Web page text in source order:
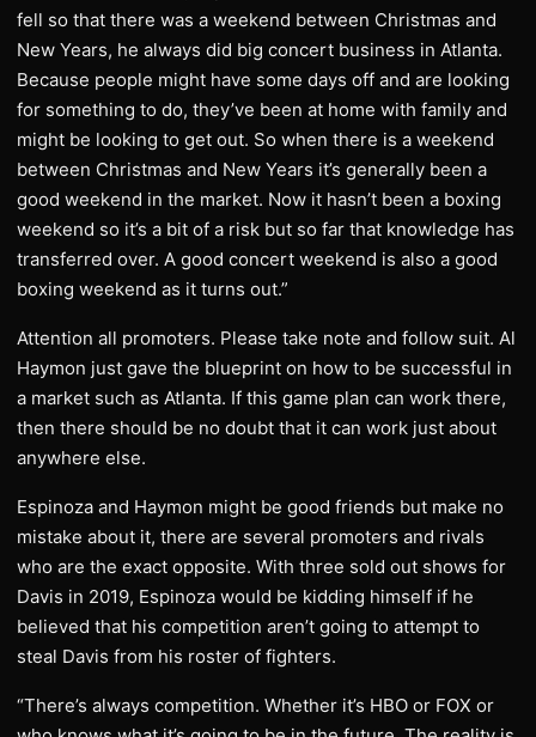
fell so that there was a weekend between Christmas and
New Years, he always did big concert business in Atlanta.
Because people might have some days off and are looking
for something to do, they’ve been at home with family and
might be looking to get out. So when there is a weekend
between Christmas and New Years it’s generally been a
good weekend in the market. Now it hasn’t been a boxing
weekend so it’s a bit of a risk but so far that knowledge has
transferred over. A good concert weekend is also a good
boxing weekend as it turns out.”
Attention all promoters. Please take note and follow suit. Al
Haymon just gave the blueprint on how to be successful in
a market such as Atlanta. If this game plan can work there,
then there should be no doubt that it can work just about
anywhere else.
Espinoza and Haymon might be good friends but make no
mistake about it, there are several promoters and rivals
who are the exact opposite. With three sold out shows for
Davis in 2019, Espinoza would be kidding himself if he
believed that his competition aren’t going to attempt to
steal Davis from his roster of fighters.
“There’s always competition. Whether it’s HBO or FOX or